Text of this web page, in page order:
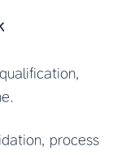
process